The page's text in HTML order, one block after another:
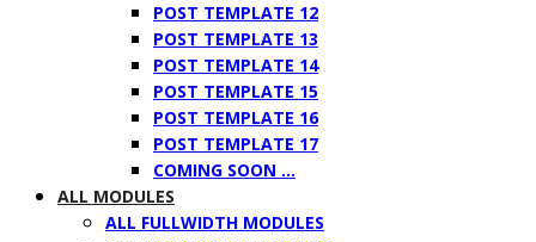
POST TEMPLATE 12
POST TEMPLATE 13
POST TEMPLATE 14
POST TEMPLATE 15
POST TEMPLATE 16
POST TEMPLATE 17
COMING SOON …
ALL MODULES
ALL FULLWIDTH MODULES